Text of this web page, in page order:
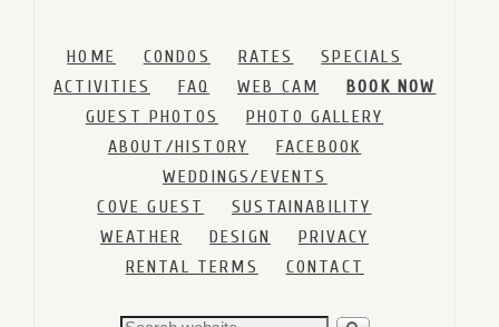
HOME CONDOS RATES
SPECIALS
ACTIVITIES
FAQ WEB CAM
BOOK NOW
GUEST PHOTOS
PHOTO GALLERY
ABOUT/HISTORY
FACEBOOK
WEDDINGS/EVENTS
COVE GUEST
SUSTAINABILITY
WEATHER
DESIGN
PRIVACY
RENTAL TERMS
CONTACT